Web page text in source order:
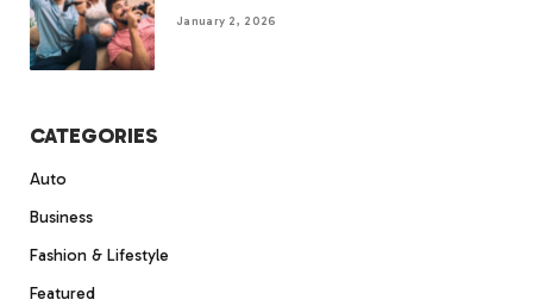
January 2, 2026
CATEGORIES
Auto
Business
Fashion & Lifestyle
Featured